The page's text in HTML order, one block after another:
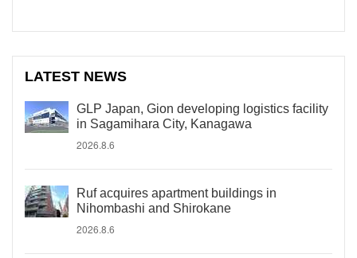
LATEST NEWS
GLP Japan, Gion developing logistics facility
in Sagamihara City, Kanagawa
2026.8.6
Ruf acquires apartment buildings in
Nihombashi and Shirokane
2026.8.6